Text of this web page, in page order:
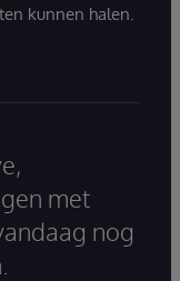
kunnen halen.
met
nog